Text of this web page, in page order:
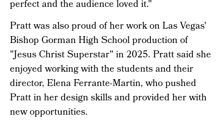
perfect and the audience loved it."
Pratt was also proud of her work on Las Vegas'
Bishop Gorman High School production of
"Jesus Christ Superstar" in 2025. Pratt said she
enjoyed working with the students and their
director, Elena Ferrante-Martin, who pushed
Pratt in her design skills and provided her with
new opportunities.